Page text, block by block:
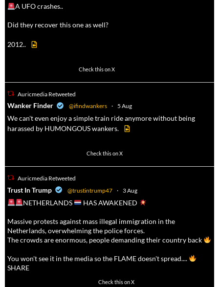
A UFO crashes..
Did they recover this one as well?
2012..
Check this on X
Auricmedia Retweeted
Wanker Finder @ifindwankers · 5 Aug
We can't even enjoy a simple train ride anymore without being
harassed by HUMONGOUS wankers.
Check this on X
Auricmedia Retweeted
Trust In Trump @trustintrump47 · 3 Aug
NETHERLANDS HAS AWAKENED
Massive protests against mass illegal immigration in the
Netherlands, overwhelming the police forces.
The crowds are enormous, people demanding their country back
You won't see it in the media so the FLAME doesn't spread....
SHARE
Check this on X